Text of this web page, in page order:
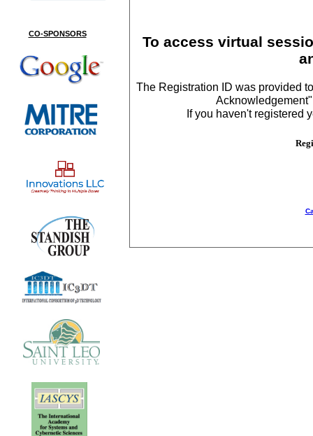
CO-SPONSORS
To access virtual
The Registration ID was provided
If you haven't registered